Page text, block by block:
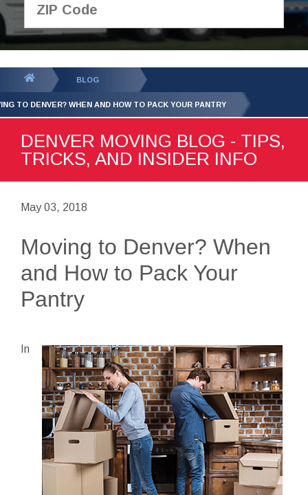
GET YOUR FREE
QUOTE
BLOG
TO DENVER? WHEN AND HOW TO PACK YOUR PANTRY
DENVER MOVING BLOG - TIPS,
TRICKS, AND INSIDER INFO
May 03, 2018
Moving to Denver? When
and How to Pack Your
Pantry
In